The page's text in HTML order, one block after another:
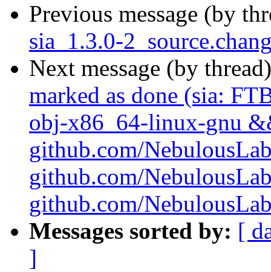
Previous message (by
sia_1.3.0-
Next message (by
marked as done (sia:
obj-x86_64-linux-gnu
github.com/
github.com/
github.com/
Messages sorted by: [
]